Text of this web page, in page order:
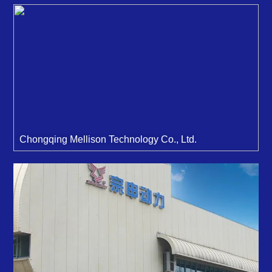
Chongqing Mellison Technology Co., Ltd.